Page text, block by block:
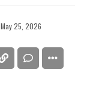
May 25, 2026